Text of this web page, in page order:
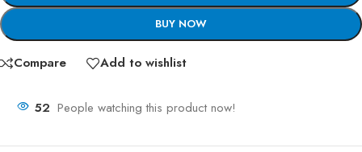
BUY NOW
Compare Add to wishlist
52 People watching this product now!